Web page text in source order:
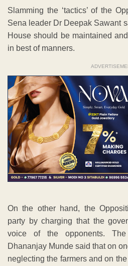
Slamming the ‘tactics’ of the
Sena leader Dr Deepak Sawant
House should be maintained
in best of manners.
On the other hand, the
party by charging that the
voice of the opponents.
Dhananjay Munde said that on
neglecting the farmers and on